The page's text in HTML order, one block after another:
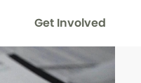
Get Involved